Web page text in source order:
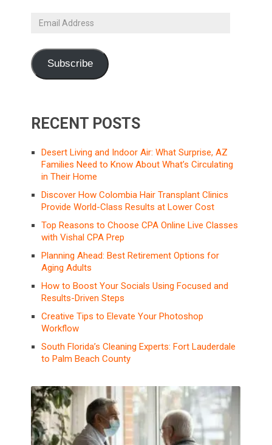
Email
Subscribe
RECENT POSTS
Desert Living and Indoor Air: What Surprise, AZ
Families Need to Know About What’s Circulating
in Their Home
Discover How Colombia Hair Transplant Clinics
Provide World-Class Results at Lower Cost
Top Reasons to Choose CPA Online Live Classes
with Vishal CPA Prep
Planning Ahead: Best Retirement Options for
Aging Adults
How to Boost Your Socials Using Focused and
Results-Driven Steps
Creative Tips to Elevate Your Photoshop
Workflow
South Florida’s Cleaning Experts: Fort Lauderdale
to Palm Beach County